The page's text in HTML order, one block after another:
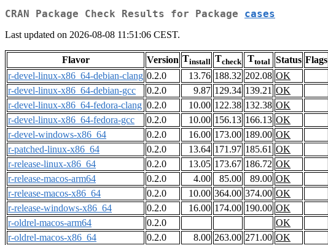
CRAN Package Check Results for Package cases
Last updated on 2026-08-08 11:51:06 CEST.
Flavor Version Tinstall Tcheck Ttotal Status Flags
r-devel-linux-x86_64-debian-clang 0.2.0 13.76 188.32 202.08 OK
r-devel-linux-x86_64-debian-gcc
0.2.0 9.87 129.34 139.21 OK
r-devel-linux-x86_64-fedora-clang 0.2.0 10.00 122.38 132.38 OK
r-devel-linux-x86_64-fedora-gcc
0.2.0 10.00 156.13 166.13 OK
r-devel-windows-x86_64
0.2.0 16.00 173.00 189.00 OK
r-patched-linux-x86_64
0.2.0 13.64 171.97 185.61 OK
r-release-linux-x86_64
0.2.0 13.05 173.67 186.72 OK
r-release-macos-arm64
0.2.0 4.00 85.00 89.00 OK
r-release-macos-x86_64
0.2.0 10.00 364.00 374.00 OK
r-release-windows-x86_64
0.2.0 16.00 174.00 190.00 OK
r-oldrel-macos-arm64
0.2.0
OK
r-oldrel-macos-x86_64
0.2.0 8.00 263.00 271.00 OK